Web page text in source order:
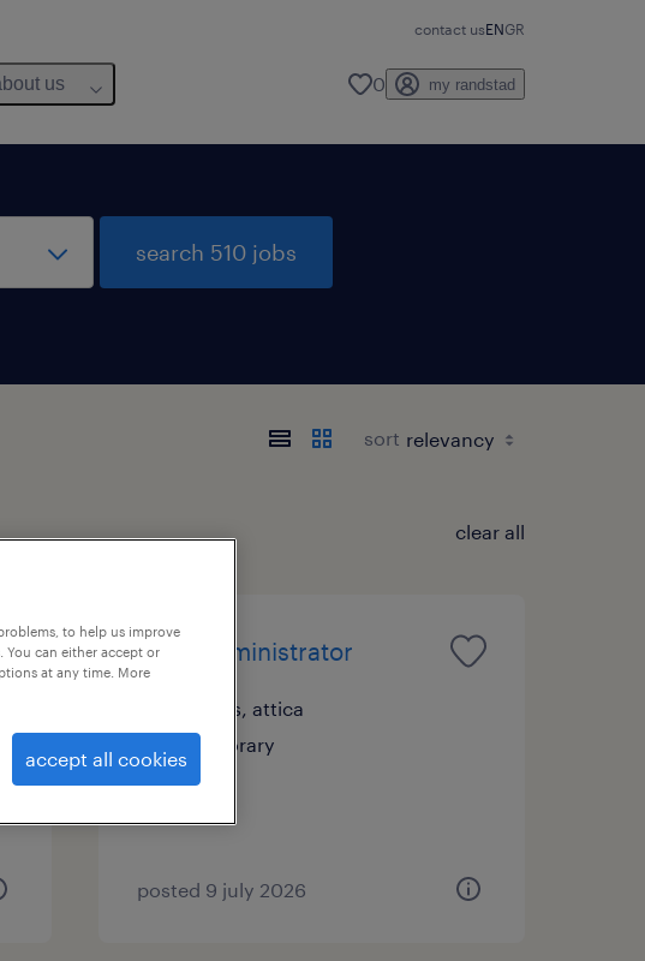
contact usENGR
us 0 my randstad
search 510 jobs
sort
clear all
sales administrator
athens, attica
temporary
posted 9 july 2026
to help us improve
You can either accept or
at any time. More
accept all cookies